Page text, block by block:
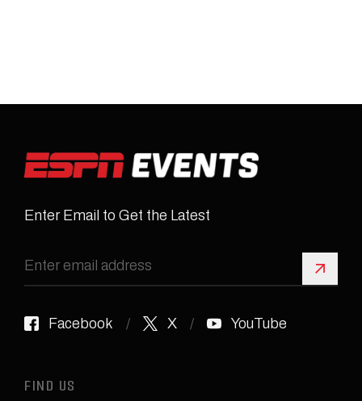
Enter Email to Get the Latest
Sign
Facebook X YouTube
FIND US